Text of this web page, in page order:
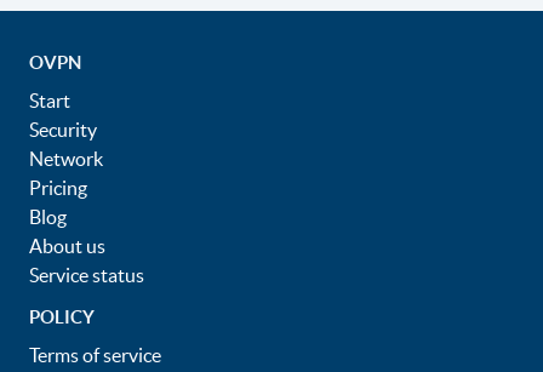
OVPN
Start
Security
Network
Pricing
Blog
About us
Service status
POLICY
Terms of service